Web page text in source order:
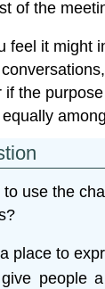
of the
feel it might
if the
use the
place to
people